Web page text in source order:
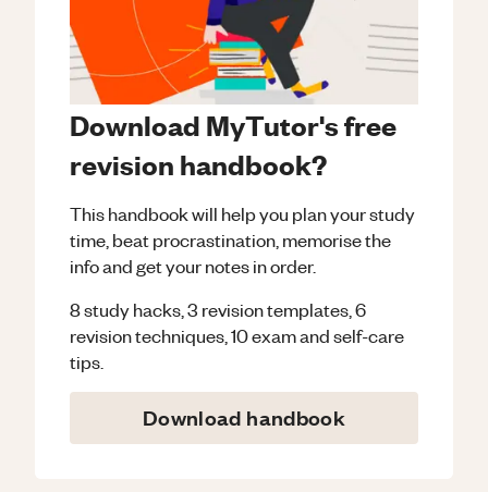
Download MyTutor's free
revision handbook?
This handbook will help you plan your study
time, beat procrastination, memorise the
info and get your notes in order.
8 study hacks, 3 revision templates, 6
revision techniques, 10 exam and self-care
tips.
Download handbook